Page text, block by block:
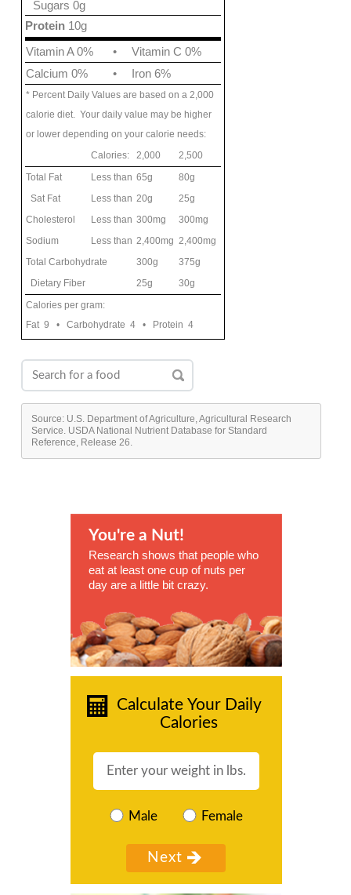
Sugars 0g
Protein 10g
Vitamin A 0%
•
Vitamin C 0%
Calcium 0%
• Iron 6%
* Percent Daily Values are based on a 2,000
calorie diet. Your daily value may be higher
or lower depending on your calorie needs:
Calories:
2,000
2,500
Total Fat
Less than 65g
80g
Sat Fat
Less than 20g
25g
Cholesterol
Less than 300mg
300mg
Sodium
Less than 2,400mg 2,400mg
Total Carbohydrate
300g
375g
Dietary Fiber
25g
30g
Calories per gram:
Fat 9 • Carbohydrate 4 • Protein 4
Source: U.S. Department of Agriculture, Agricultural Research
Service. USDA National Nutrient Database for Standard
Reference, Release 26.
You're a Nut!
Research shows that people who
eat at least one cup of nuts per
day are a little bit crazy.
Calculate Your Daily
Calories
Male Female